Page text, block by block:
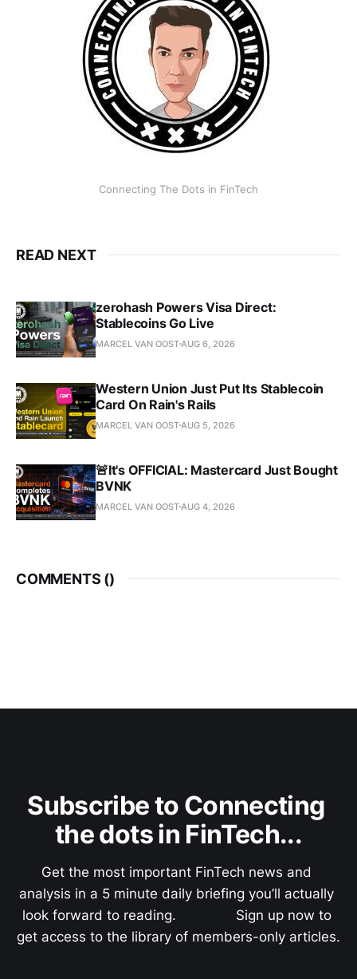
Connecting The Dots in FinTech
READ NEXT
zerohash Powers Visa Direct:
Stablecoins Go Live
MARCEL VAN OOST AUG 6, 2026
Western Union Just Put Its Stablecoin
Card On Rain's Rails
MARCEL VAN OOST AUG 5, 2026
🚨It's OFFICIAL: Mastercard Just Bought
BVNK
MARCEL VAN OOST AUG 4, 2026
COMMENTS ()
Subscribe to Connecting
the dots in FinTech...
Get the most important FinTech news and
analysis in a 5 minute daily briefing you’ll actually
look forward to reading.               Sign up now to
get access to the library of members-only articles.